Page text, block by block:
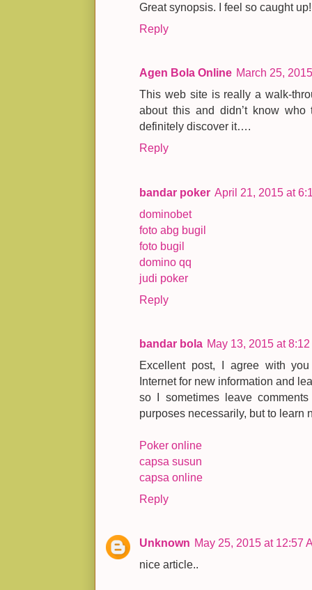
Great synopsis. I feel so caught up!
Reply
Agen Bola Online March 25,
This web site is really a walk-
about this and didn’t know who
definitely discover it….
Reply
bandar poker April 21, 2015 at
dominobet
foto abg bugil
foto bugil
domino qq
judi poker
Reply
bandar bola May 13, 2015 at 8:12
Excellent post, I agree with
Internet for new information and
so I sometimes leave
purposes necessarily, but to learn
Poker online
capsa susun
capsa online
Reply
Unknown May 25, 2015 at 12:57
nice article..